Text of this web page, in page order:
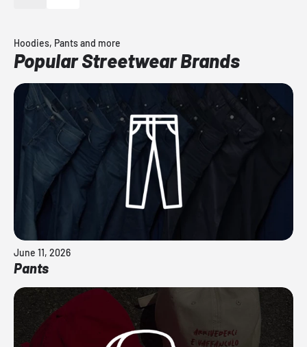
Hoodies, Pants and more
Popular Streetwear Brands
June 11, 2026
Pants